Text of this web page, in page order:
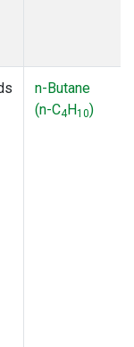
n-Butane
(n-C4H10)